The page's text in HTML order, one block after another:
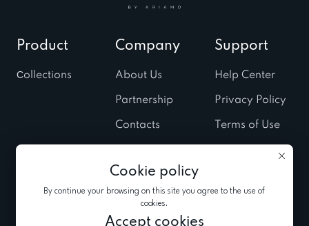
Cookie policy
By continue your browsing on this site you agree to the use of
cookies.
Accept cookies
Product
Сollections
Company
About Us
Partnership
Contacts
Fairs & Trunk
shows
Support
Help Center
Privacy Policy
Terms of Use